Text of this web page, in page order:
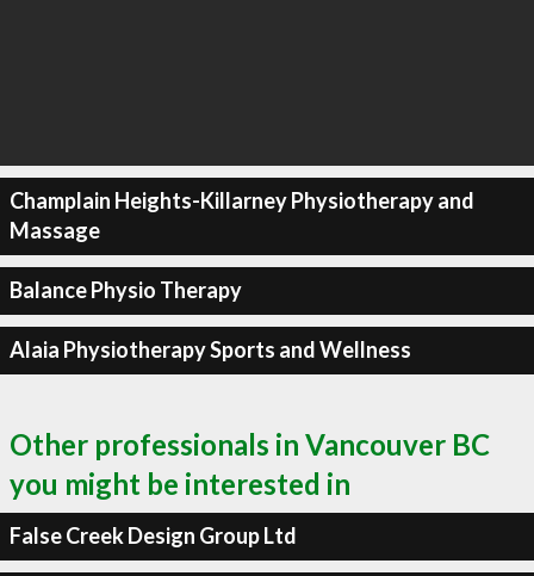
Champlain Heights-Killarney Physiotherapy and
Massage
Balance Physio Therapy
Alaia Physiotherapy Sports and Wellness
Other professionals in Vancouver BC
you might be interested in
False Creek Design Group Ltd